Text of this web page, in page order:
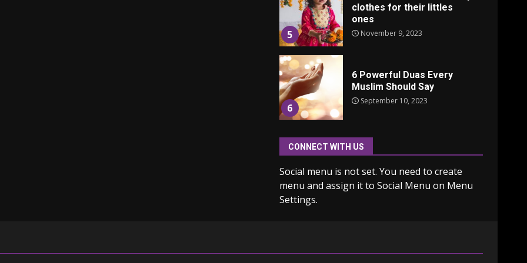
5
clothes for their littles
ones
November 9, 2023
6
6 Powerful Duas Every
Muslim Should Say
September 10, 2023
7
Why learning new
March 9, 2023
1 June 24, 2025
CONNECT WITH US
Social menu is not set. You need to create
menu and assign it to Social Menu on Menu
Settings.